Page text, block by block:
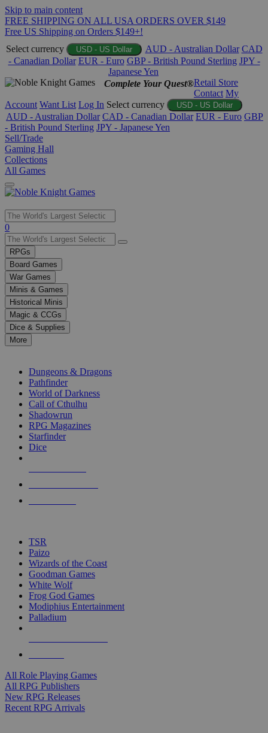
Skip to main content
FREE SHIPPING ON ALL USA ORDERS OVER $149
Free US Shipping on Orders $149+!
Select currency
USD - US Dollar AUD - Australian Dollar CAD
- Canadian Dollar EUR - Euro GBP - British Pound Sterling JPY -
Japanese Yen
Complete Your Quest®Retail Store
Contact My
Account Want List Log In Select currency USD - US Dollar
AUD - Australian Dollar CAD - Canadian Dollar EUR - Euro GBP
- British Pound Sterling JPY - Japanese Yen
Sell/Trade
Gaming Hall
Collections
All Games
Use
the
up
and
down
arrows
to
select
a
result.
Press
enter
selected
touch
0
RPGs
Board Games
War Games
Minis & Games
Historical Minis
Magic & CCGs
Dice & Supplies
More
Dungeons & Dragons
Pathfinder
World of Darkness
Call of Cthulhu
Shadowrun
RPG Magazines
Starfinder
Dice
TSR
Paizo
Wizards of the Coast
Goodman Games
White Wolf
Frog God Games
Modiphius Entertainment
Palladium
All Role Playing Games
All RPG Publishers
New RPG Releases
Recent RPG Arrivals